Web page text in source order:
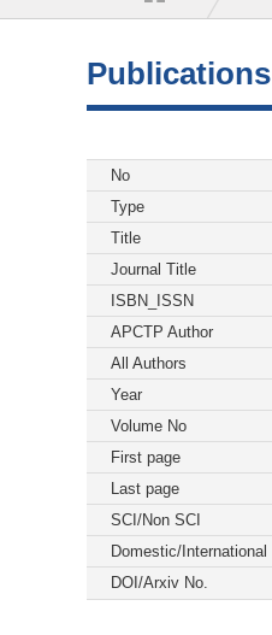
Publications
No
Type
Title
Journal Title
ISBN_ISSN
APCTP Author
All Authors
Year
Volume No
First page
Last page
SCI/Non SCI
Domestic/International
DOI/Arxiv No.